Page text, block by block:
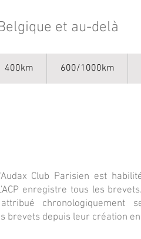
et au-delà
400km 600/1000km
Club Parisien est
enregistre tous les
chronologiquement
brevets depuis leur création